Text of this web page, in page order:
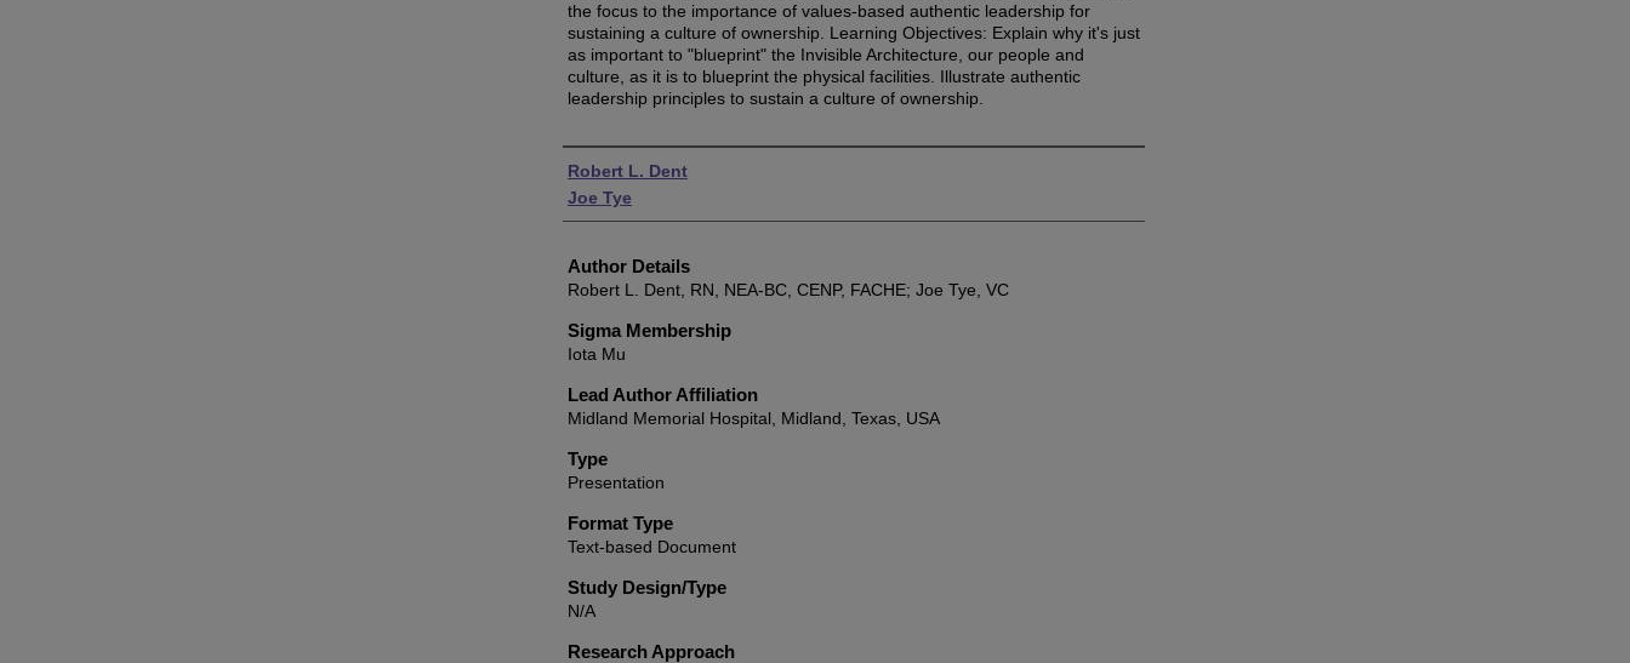
the focus to the importance of values-based authentic leadership for
sustaining a culture of ownership. Learning Objectives: Explain why it's just
as important to "blueprint" the Invisible Architecture, our people and
culture, as it is to blueprint the physical facilities. Illustrate authentic
leadership principles to sustain a culture of ownership.
Authors
Robert L. Dent
Joe Tye
Author Details
Robert L. Dent, RN, NEA-BC, CENP, FACHE; Joe Tye, VC
Sigma Membership
Iota Mu
Lead Author Affiliation
Midland Memorial Hospital, Midland, Texas, USA
Type
Presentation
Format Type
Text-based Document
Study Design/Type
N/A
Research Approach